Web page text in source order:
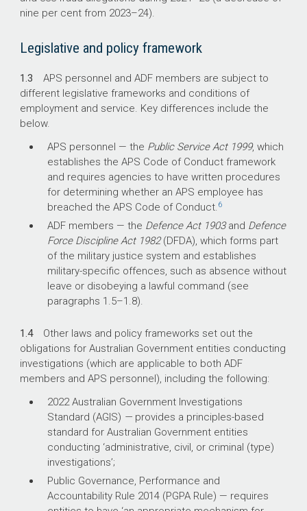
nine per cent from 2023–24).
Legislative and policy framework
1.3 APS personnel and ADF members are subject to
different legislative frameworks and conditions of
employment and service. Key differences include the
below.
APS personnel — the Public Service Act 1999, which
establishes the APS Code of Conduct framework
and requires agencies to have written procedures
for determining whether an APS employee has
breached the APS Code of Conduct. 6
ADF members — the Defence Act 1903and Defence
Force Discipline Act 1982(DFDA), which forms part
of the military justice system and establishes
military-specific offences, such as absence without
leave or disobeying a lawful command (see
paragraphs 1.5–1 .8).
1.4 Other laws and policy frameworks set out the
obligations for Australian Government entities conducting
investigations (which are applicable to both ADF
members and APS personnel), including the following:
2022 Australian Government Investigations
Standard (AGIS) — provides a principles-based
standard for Australian Government entities
conducting ‘administrative, civil, or criminal (type)
investigations’;
Public Governance, Performance and
Accountability Rule 2014 (PGPA Rule) — requires